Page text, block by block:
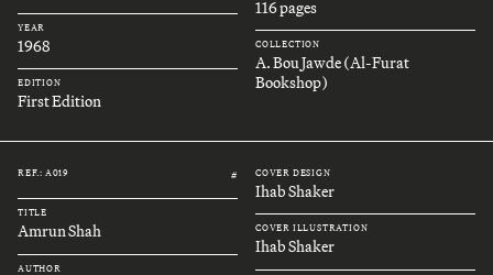
YEAR
1968
EDITION
First Edition
116 pages
COLLECTION
A. Bou Jawde (Al-Furat
Bookshop)
REF.: A019 #
TITLE
Amrun Shah
AUTHOR
COVER DESIGN
Ihab Shaker
COVER ILLUSTRATION
Ihab Shaker